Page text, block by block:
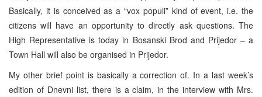
Basically, it is conceived as a “vox populi” kind of event, i.e. the
citizens will have an opportunity to directly ask questions. The
High Representative is today in Bosanski Brod and Prijedor – a
Town Hall will also be organised in Prijedor.
My other brief point is basically a correction of. In a last week’s
edition of Dnevni list, there is a claim, in the interview with Mrs.